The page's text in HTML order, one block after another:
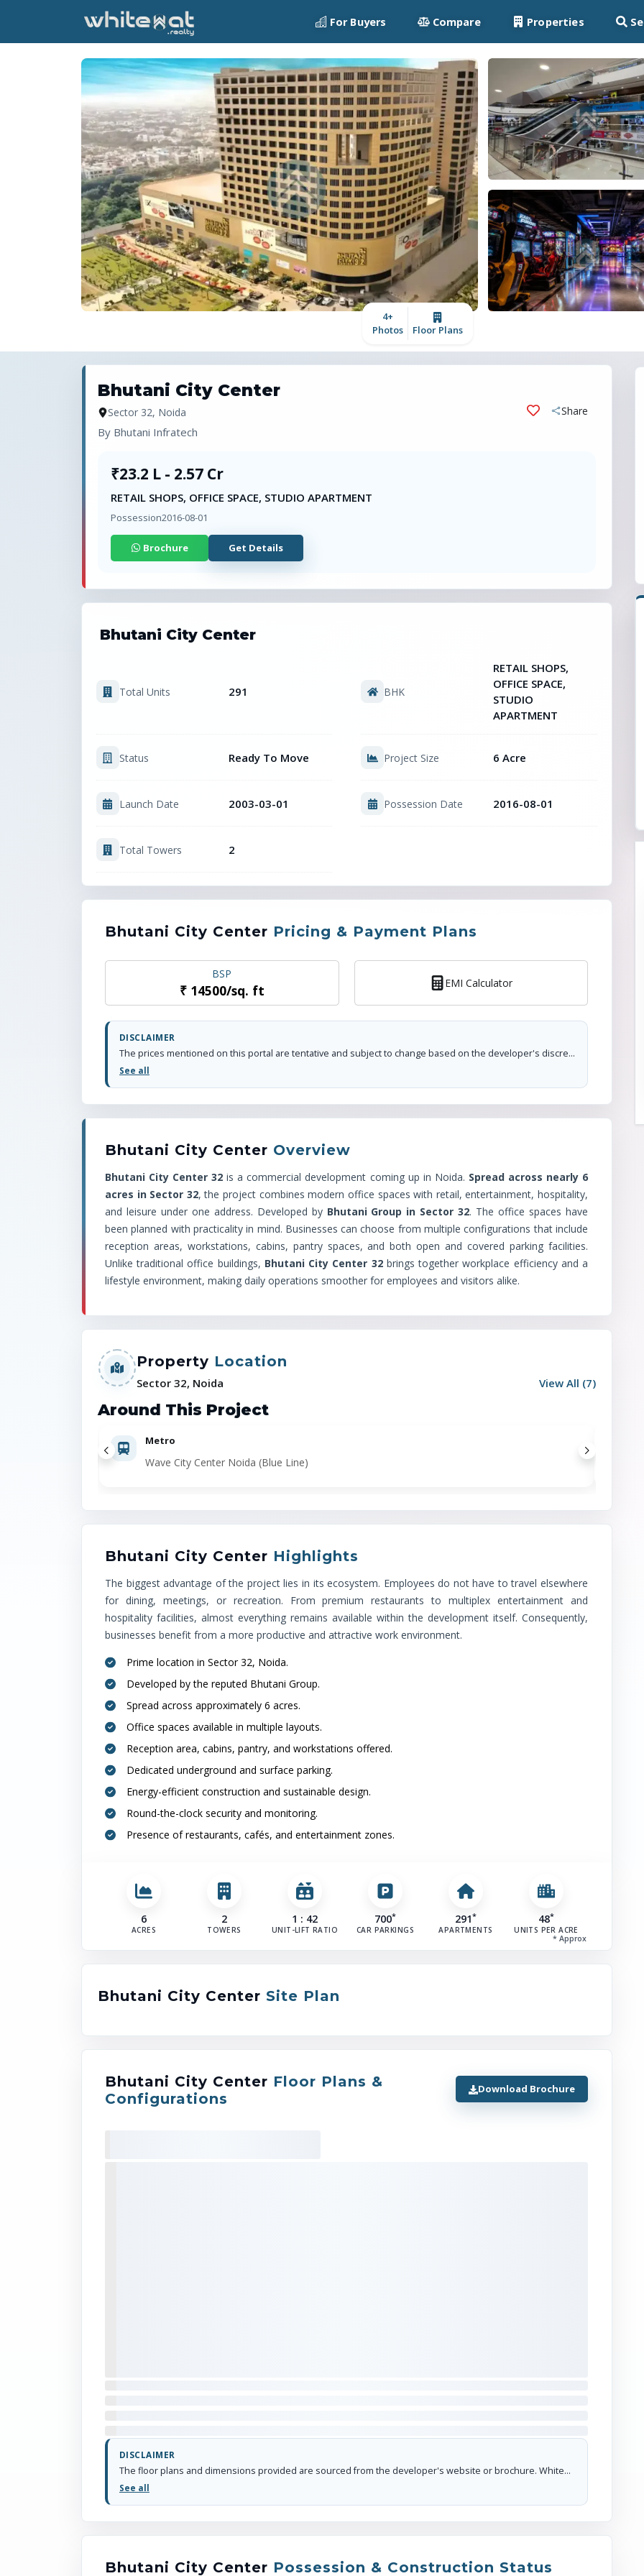
For Buyers Compare Properties
4+
Photos
Floor Plans
Bhutani City Center
Sector 32, Noida
By Bhutani Infratech
Share
₹23.2 L - 2.57 Cr
RETAIL SHOPS, OFFICE SPACE, STUDIO APARTMENT
Possession2016-08-01
Brochure Get Details
Bhutani City Center
Total Units 291 BHK
RETAIL SHOPS,
OFFICE SPACE,
STUDIO
APARTMENT
Status Ready To Move Project Size 6 Acre
Launch Date 2003-03-01 Possession Date 2016-08-01
Total Towers 2
Bhutani City Center Pricing & Payment Plans
BSP
₹ 14500/sq. ft EMI Calculator
DISCLAIMER
The prices mentioned on this portal are tentative and subject to change based on the developer's discretion and market conditions. We strive to update pricing every quarter to keep you informed. Please note, resale and fresh unit prices may vary.
See all
Bhutani City Center Overview
Bhutani City Center 32 is a commercial development coming up in Noida. Spread across nearly 6
acres in Sector 32, the project combines modern office spaces with retail, entertainment, hospitality,
and leisure under one address. Developed by Bhutani Group in Sector 32. The office spaces have
been planned with practicality in mind. Businesses can choose from multiple configurations that include
reception areas, workstations, cabins, pantry spaces, and both open and covered parking facilities.
Unlike traditional office buildings, Bhutani City Center 32 brings together workplace efficiency and a
lifestyle environment, making daily operations smoother for employees and visitors alike.
Property Location
Sector 32, Noida View All (7)
Around This Project
Metro
Wave City Center Noida (Blue Line)
Location Advantages
Railway(1)
Anand Vihar Railway Station
Bal Bharati Public School–Noida
Airport(1)
Jewar International Airport
Sharma Marg
Noida Expressway
Bhutani City Center Highlights
The biggest advantage of the project lies in its ecosystem. Employees do not have to travel elsewhere
for dining, meetings, or recreation. From premium restaurants to multiplex entertainment and
hospitality facilities, almost everything remains available within the development itself. Consequently,
businesses benefit from a more productive and attractive work environment.
Prime location in Sector 32, Noida.
Developed by the reputed Bhutani Group.
Spread across approximately 6 acres.
Office spaces available in multiple layouts.
Reception area, cabins, pantry, and workstations offered.
Dedicated underground and surface parking.
Energy-efficient construction and sustainable design.
Round-the-clock security and monitoring.
Presence of restaurants, cafés, and entertainment zones.
6
ACRES
2
TOWERS
1 : 42
UNIT-LIFT RATIO
700*
CAR PARKINGS
291*
APARTMENTS
48*
UNITS PER ACRE
* Approx
Bhutani City Center Site Plan
Bhutani City Center Floor Plans &
Configurations
Download Brochure
DISCLAIMER
The floor plans and dimensions provided are sourced from the developer's website or brochure. WhiteHat Realty cannot guarantee the accuracy or correctness of these dimensions.
See all
Bhutani City Center Possession & Construction Status